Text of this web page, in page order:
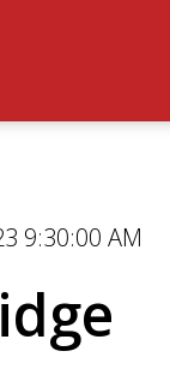
9:30:00 AM